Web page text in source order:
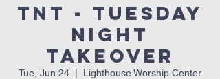
TNT - Tuesday
Night
Takeover
Tue, Jun 24 Lighthouse Worship Center